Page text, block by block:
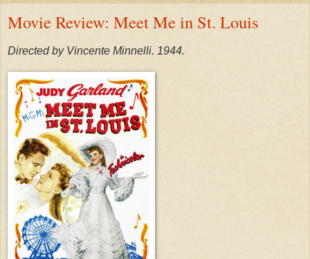
Movie Review: Meet Me in St. Louis
Directed by Vincente Minnelli. 1944.